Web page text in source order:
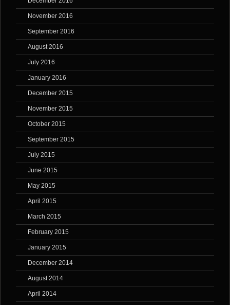
November 2016
September 2016
August 2016
July 2016
January 2016
December 2015
November 2015
October 2015
September 2015
July 2015
June 2015
May 2015
April 2015
March 2015
February 2015
January 2015
December 2014
August 2014
April 2014